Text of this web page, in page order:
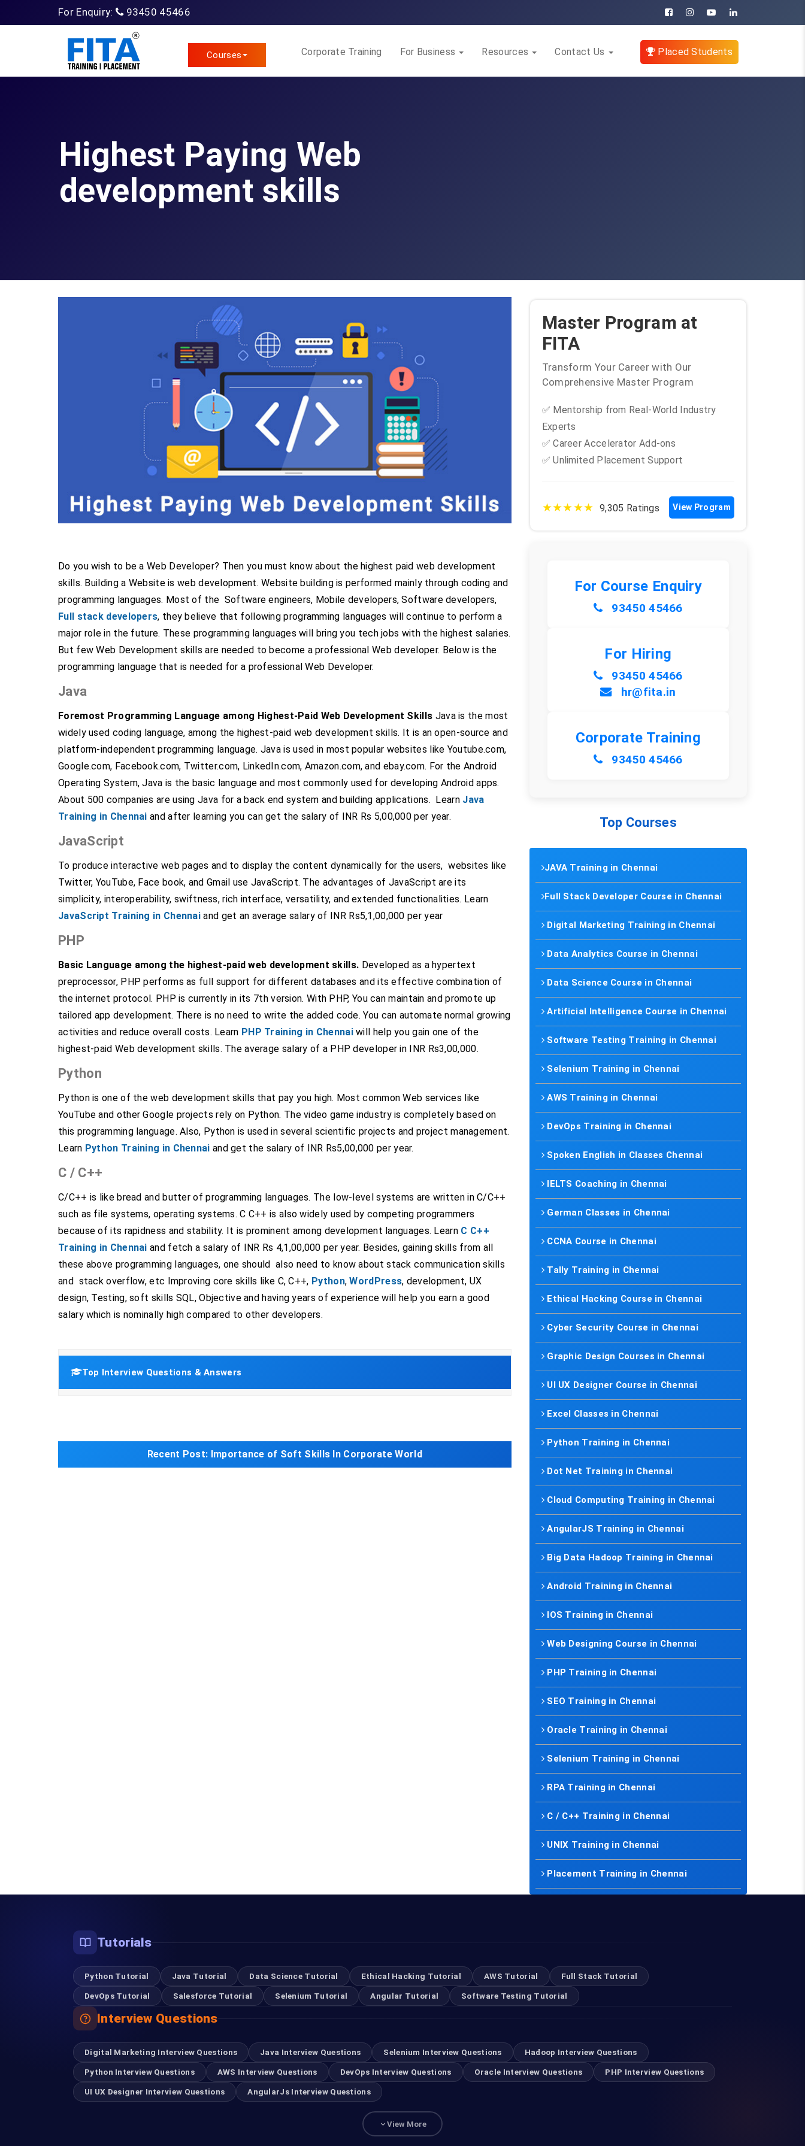
For Enquiry: 93450 45466
Courses Corporate Training For Business Resources Contact Us Placed Students
Highest Paying Web
development skills
Do you wish to be a Web Developer? Then you must know about the highest paid web development
skills. Building a Website is web development. Website building is performed mainly through coding and
programming languages. Most of the Software engineers, Mobile developers, Software developers,
Full stack developers, they believe that following programming languages will continue to perform a
major role in the future. These programming languages will bring you tech jobs with the highest salaries.
But few Web Development skills are needed to become a professional Web developer. Below is the
programming language that is needed for a professional Web Developer.
Java
Foremost Programming Language among Highest-Paid Web Development Skills Java is the most
widely used coding language, among the highest-paid web development skills. It is an open-source and
platform-independent programming language. Java is used in most popular websites like Youtube.com,
Google.com, Facebook.com, Twitter.com, LinkedIn.com, Amazon.com, and ebay.com. For the Android
Operating System, Java is the basic language and most commonly used for developing Android apps.
About 500 companies are using Java for a back end system and building applications. Learn Java
Training in Chennai and after learning you can get the salary of INR Rs 5,00,000 per year.
JavaScript
To produce interactive web pages and to display the content dynamically for the users, websites like
Twitter, YouTube, Face book, and Gmail use JavaScript. The advantages of JavaScript are its
simplicity, interoperability, swiftness, rich interface, versatility, and extended functionalities. Learn
JavaScript Training in Chennai and get an average salary of INR Rs5,1,00,000 per year
PHP
Basic Language among the highest-paid web development skills. Developed as a hypertext
preprocessor, PHP performs as full support for different databases and its effective combination of
the internet protocol. PHP is currently in its 7th version. With PHP, You can maintain and promote up
tailored app development. There is no need to write the added code. You can automate normal growing
activities and reduce overall costs. Learn PHP Training in Chennaiwill help you gain one of the
highest-paid Web development skills. The average salary of a PHP developer in INR Rs3,00,000.
Python
Python is one of the web development skills that pay you high. Most common Web services like
YouTube and other Google projects rely on Python. The video game industry is completely based on
this programming language. Also, Python is used in several scientific projects and project management.
Learn Python Training in Chennai and get the salary of INR Rs5,00,000 per year.
C / C++
C/C++ is like bread and butter of programming languages. The low-level systems are written in C/C++
such as file systems, operating systems. C C++ is also widely used by competing programmers
because of its rapidness and stability. It is prominent among development languages. Learn C C++
Training in Chennai and fetch a salary of INR Rs 4,1,00,000 per year. Besides, gaining skills from all
these above programming languages, one should also need to know about stack communication skills
and stack overflow, etc Improving core skills like C, C++, Python,WordPress, development, UX
design, Testing, soft skills SQL, Objective and having years of experience will help you earn a good
salary which is nominally high compared to other developers.
Top Interview Questions & Answers
Recent Post: Importance of Soft Skills In Corporate World
Master Program at
FITA
Transform Your Career with Our
Comprehensive Master Program
✅ Mentorship from Real-World Industry
Experts
✅ Career Accelerator Add-ons
✅ Unlimited Placement Support
★★★★★ 9,305 Ratings View Program
For Course Enquiry
93450 45466
For Hiring
93450 45466
hr@fita.in
Corporate Training
93450 45466
Top Courses
JAVA Training in Chennai
Full Stack Developer Course in Chennai
Digital Marketing Training in Chennai
Data Analytics Course in Chennai
Data Science Course in Chennai
Artificial Intelligence Course in Chennai
Software Testing Training in Chennai
Selenium Training in Chennai
AWS Training in Chennai
DevOps Training in Chennai
Spoken English in Classes Chennai
IELTS Coaching in Chennai
German Classes in Chennai
CCNA Course in Chennai
Tally Training in Chennai
Ethical Hacking Course in Chennai
Cyber Security Course in Chennai
Graphic Design Courses in Chennai
UI UX Designer Course in Chennai
Excel Classes in Chennai
Python Training in Chennai
Dot Net Training in Chennai
Cloud Computing Training in Chennai
AngularJS Training in Chennai
Big Data Hadoop Training in Chennai
Android Training in Chennai
IOS Training in Chennai
Web Designing Course in Chennai
PHP Training in Chennai
SEO Training in Chennai
Oracle Training in Chennai
Selenium Training in Chennai
RPA Training in Chennai
C / C++ Training in Chennai
UNIX Training in Chennai
Placement Training in Chennai
Tutorials
Python Tutorial Java Tutorial Data Science Tutorial Ethical Hacking Tutorial AWS Tutorial Full Stack Tutorial
DevOps Tutorial Salesforce Tutorial Selenium Tutorial Angular Tutorial Software Testing Tutorial
Interview Questions
Digital Marketing Interview Questions Java Interview Questions Selenium Interview Questions Hadoop Interview Questions
Python Interview Questions AWS Interview Questions DevOps Interview Questions Oracle Interview Questions PHP Interview Questions
UI UX Designer Interview Questions AngularJs Interview Questions
View More